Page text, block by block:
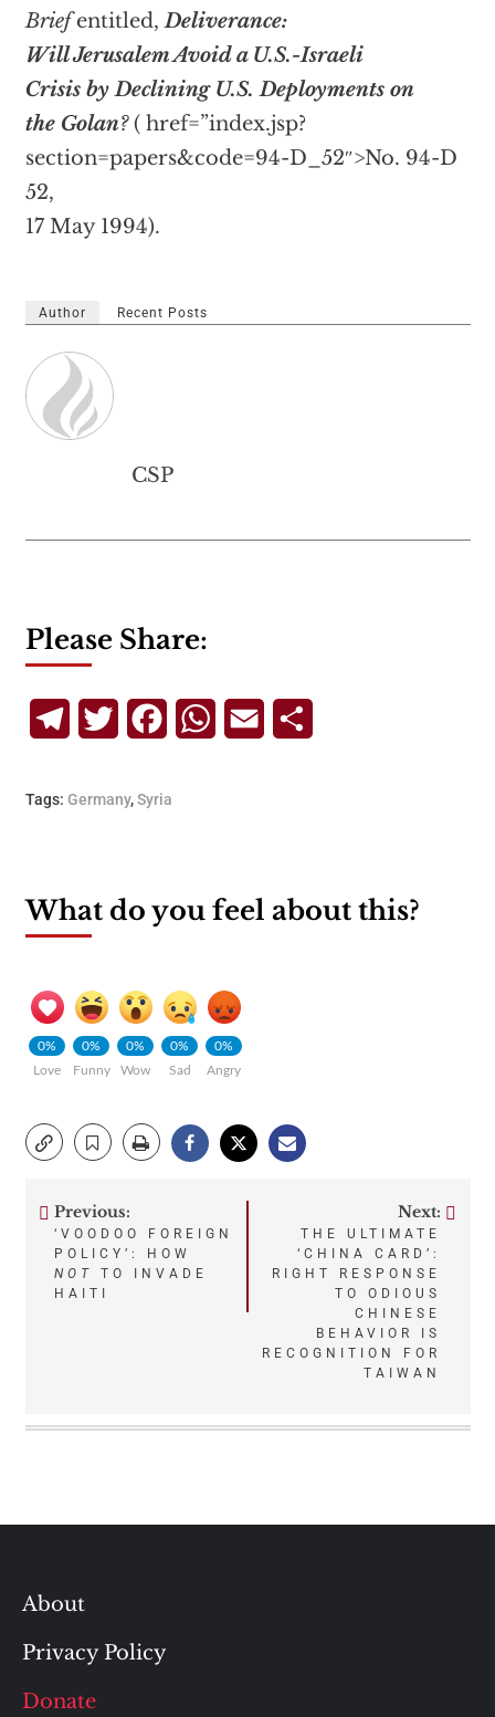
Briefentitled,Deliverance:
Will Jerusalem Avoid a U.S.-Israeli
Crisis by Declining U.S. Deployments on
the Golan?( href=”index.jsp?
section=papers&code=94-D_52″>No. 94-D
52,
17 May 1994).
Author Recent Posts
CSP
Please Share:
TelegramTwitterFacebookWhatsApp
Email
Tags: Germany,Syria
What do you feel about this?
0%
Love
0%
Funny
0%
Wow
0%
Sad
0%
Angry
Post
navigation
Previous:
‘VOODOO FOREIGN
POLICY’: HOW
NOT
TO INVADE
HAITI
Next:
THE ULTIMATE
‘CHINA CARD’:
RIGHT RESPONSE
TO ODIOUS
CHINESE
BEHAVIOR IS
RECOGNITION FOR
TAIWAN
About
Privacy Policy
Donate